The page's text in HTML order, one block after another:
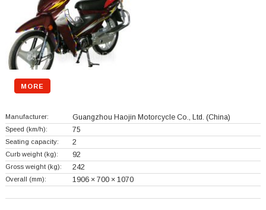
MORE
Manufacturer: Guangzhou Haojin Motorcycle Co., Ltd. (China)
Speed (km/h): 75
Seating capacity: 2
Curb weight (kg): 92
Gross weight (kg): 242
Overall (mm): 1906 × 700 × 1070